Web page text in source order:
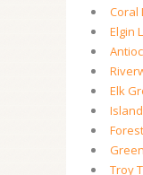
Coral
Elgin
Elk
Troy